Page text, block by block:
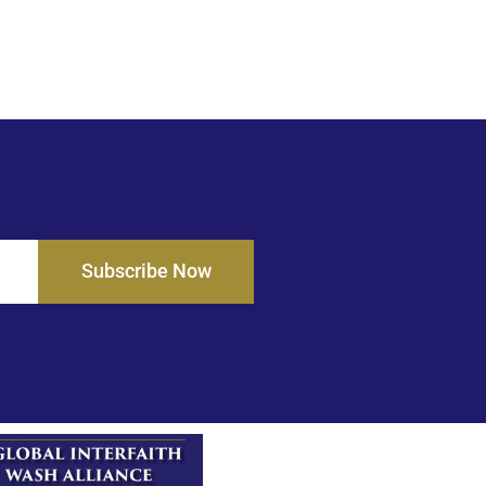
Subscribe Now